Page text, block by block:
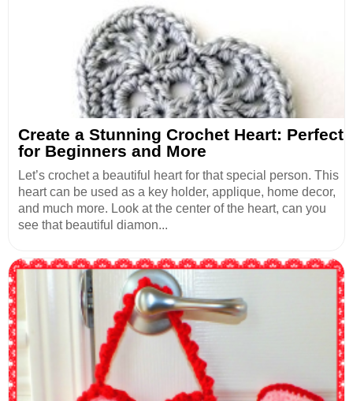
Create a Stunning Crochet Heart: Perfect
for Beginners and More
Let’s crochet a beautiful heart for that special person. This
heart can be used as a key holder, applique, home decor,
and much more. Look at the center of the heart, can you
see that beautiful diamon...